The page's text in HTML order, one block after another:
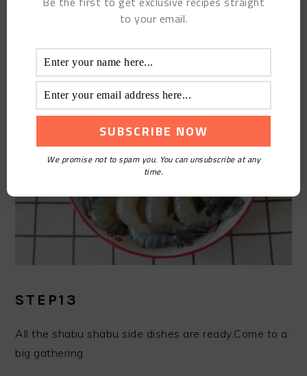
whiskers, pick out the shrimp intestines, and set
STEP13
All the shabu shabu side dishes are ready.Come to a
big gathering.
to your email.
We promise not to spam you. You can unsubscribe at any
time.